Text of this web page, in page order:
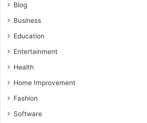
Blog
Business
Education
Entertainment
Health
Home Improvement
Fashion
Software